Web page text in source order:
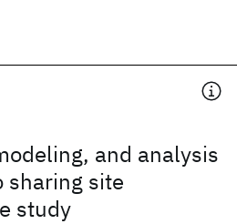
and analysis
sharing site
study